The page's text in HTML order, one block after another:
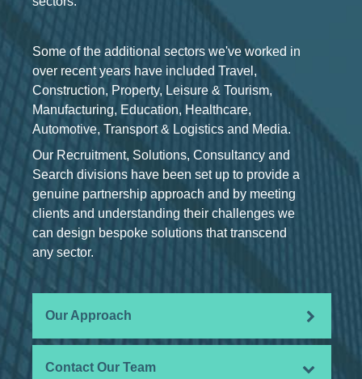
Some of the additional sectors we've worked in
over recent years have included Travel,
Construction, Property, Leisure & Tourism,
Manufacturing, Education, Healthcare,
Automotive, Transport & Logistics and Media.
Our Recruitment, Solutions, Consultancy and
Search divisions have been set up to provide a
genuine partnership approach and by meeting
clients and understanding their challenges we
can design bespoke solutions that transcend
any sector.
Our Approach
Contact Our Team